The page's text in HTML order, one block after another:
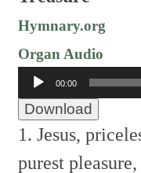
Hymnary.org
Organ Audio
Audio
Player
00:00
Download
1. Jesus,
purest pleasure,